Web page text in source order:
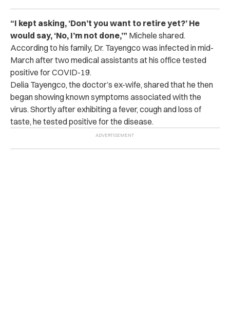
“I kept asking, ‘Don’t you want to retire yet?’ He
would say, ‘No, I’m not done,’” Michele shared.
According to his family, Dr. Tayengco was infected in mid-
March after two medical assistants at his office tested
positive for COVID-19.
Delia Tayengco, the doctor’s ex-wife, shared that he then
began showing known symptoms associated with the
virus. Shortly after exhibiting a fever, cough and loss of
taste, he tested positive for the disease.